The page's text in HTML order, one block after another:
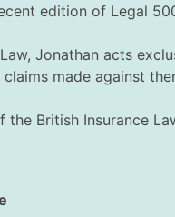
edition of Legal
Jonathan acts
made against
the British Insurance